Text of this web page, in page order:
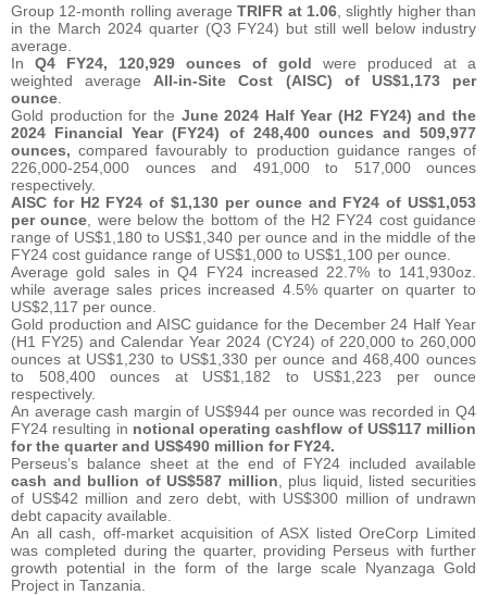
Group 12-month rolling averageTRIFR at 1.06 , slightly higher than
in the March 2024 quarter (Q3 FY24) but still well below industry
average.
In Q4 FY24, 120,929 ounces of gold were produced at a
weighted average All-in-Site Cost (AISC) of US$1,173 per
ounce
Gold production for the June 2024 Half Year (H2 FY24) and the
2024 Financial Year (FY24) of 248,400 ounces and 509,977
ounces, compared favourably to production guidance ranges of
226,000-254,000 ounces and 491,000 to 517,000 ounces
respectively.
AISC for H2 FY24 of $1,130 per ounce and FY24 of US$1,053
per ounce , were below the bottom of the H2 FY24 cost guidance
range of US$1,180 to US$1,340 per ounce and in the middle of the
FY24 cost guidance range of US$1,000 to US$1,100 per ounce.
Average gold sales in Q4 FY24 increased 22.7% to 141,930oz.
while average sales prices increased 4.5% quarter on quarter to
US$2,117 per ounce.
Gold production and AISC guidance for the December 24 Half Year
(H1 FY25) and Calendar Year 2024 (CY24) of 220,000 to 260,000
ounces at US$1,230 to US$1,330 per ounce and 468,400 ounces
to 508,400 ounces at US$1,182 to US$1,223 per ounce
respectively.
An average cash margin of US$944 per ounce was recorded in Q4
FY24 resulting in notional operating cashflow of US$117 million
for the quarter and US$490 million for FY24.
Perseus’s balance sheet at the end of FY24 included available
cash and bullion of US$587 million , plus liquid, listed securities
of US$42 million and zero debt, with US$300 million of undrawn
debt capacity available.
An all cash, off-market acquisition of ASX listed OreCorp Limited
was completed during the quarter, providing Perseus with further
growth potential in the form of the large scale Nyanzaga Gold
Project in Tanzania.